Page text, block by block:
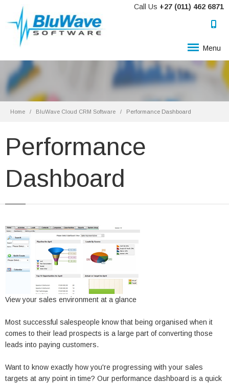
Call Us +27 (011) 462 6871
Menu
Home BluWave Cloud CRM Software Performance Dashboard
Performance
Dashboard
View your sales environment at a glance
Most successful salespeople know that being organised when it
comes to their lead prospects is a large part of converting those
leads into paying customers.
Want to know exactly how you're progressing with your sales
targets at any point in time? Our performance dashboard is a quick